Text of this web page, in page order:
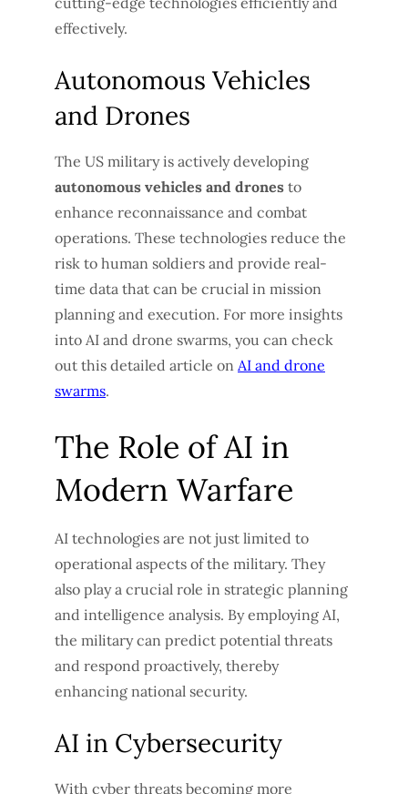
effectively.
Autonomous Vehicles
and Drones
The US military is actively developing
autonomous vehicles and drones to
enhance reconnaissance and combat
operations. These technologies reduce the
risk to human soldiers and provide real-
time data that can be crucial in mission
planning and execution. For more insights
into AI and drone swarms, you can check
out this detailed article on AI and drone
swarms.
The Role of AI in
Modern Warfare
AI technologies are not just limited to
operational aspects of the military. They
also play a crucial role in strategic planning
and intelligence analysis. By employing AI,
the military can predict potential threats
and respond proactively, thereby
enhancing national security.
AI in Cybersecurity
With cyber threats becoming more